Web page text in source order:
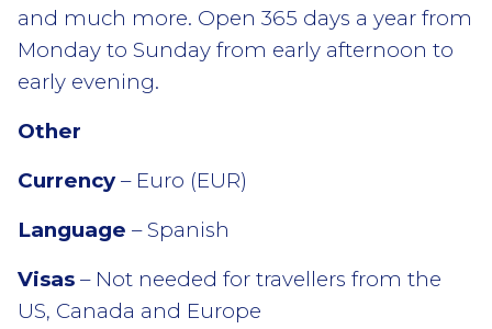
and much more. Open 365 days a year from
Monday to Sunday from early afternoon to
early evening.
Other
Currency– Euro (EUR)
Language – Spanish
Visas – Not needed for travellers from the
US, Canada and Europe